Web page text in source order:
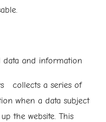
and information
collects a series of
when a data subject
the website. This